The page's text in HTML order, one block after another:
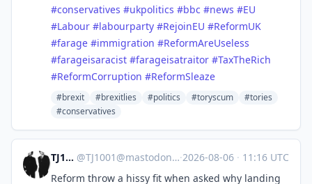
#conservatives #ukpolitics #bbc #news #EU
#Labour #labourparty #RejoinEU #ReformUK
#farage #immigration #ReformAreUseless
#farageisaracist #farageisatraitor #TaxTheRich
#ReformCorruption #ReformSleaze
#brexit #brexitlies #politics #toryscum
#tories
#conservatives
TJ1001 @TJ1001@mastodonapp.uk ·2026-08-06 · 11:16 UTC
Reform throw a hissy fit when asked why landing